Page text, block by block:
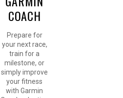
COACH
Prepare for
your next race,
train for a
milestone, or
simply improve
your fitness
with Garmin